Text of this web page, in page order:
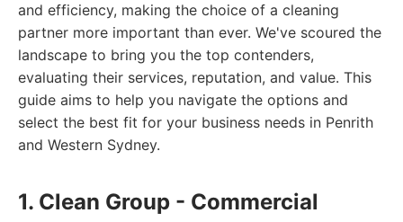
and efficiency, making the choice of a cleaning
partner more important than ever. We've scoured the
landscape to bring you the top contenders,
evaluating their services, reputation, and value. This
guide aims to help you navigate the options and
select the best fit for your business needs in Penrith
and Western Sydney.
1. Clean Group - Commercial